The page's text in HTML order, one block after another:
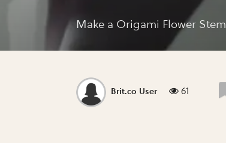
Make a Origami Flower Stem
Brit.co User 61